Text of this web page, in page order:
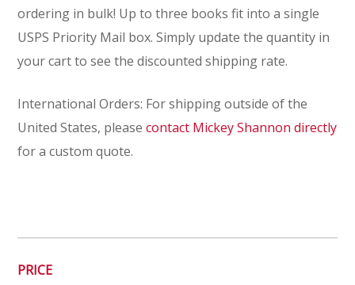
ordering in bulk! Up to three books fit into a single
USPS Priority Mail box. Simply update the quantity in
your cart to see the discounted shipping rate.
International Orders: For shipping outside of the
United States, pleasecontact Mickey Shannon directly
for a custom quote.
PRICE